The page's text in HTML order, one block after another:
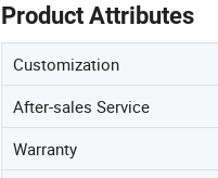
Product Attributes
Customization
After-sales Service
Warranty